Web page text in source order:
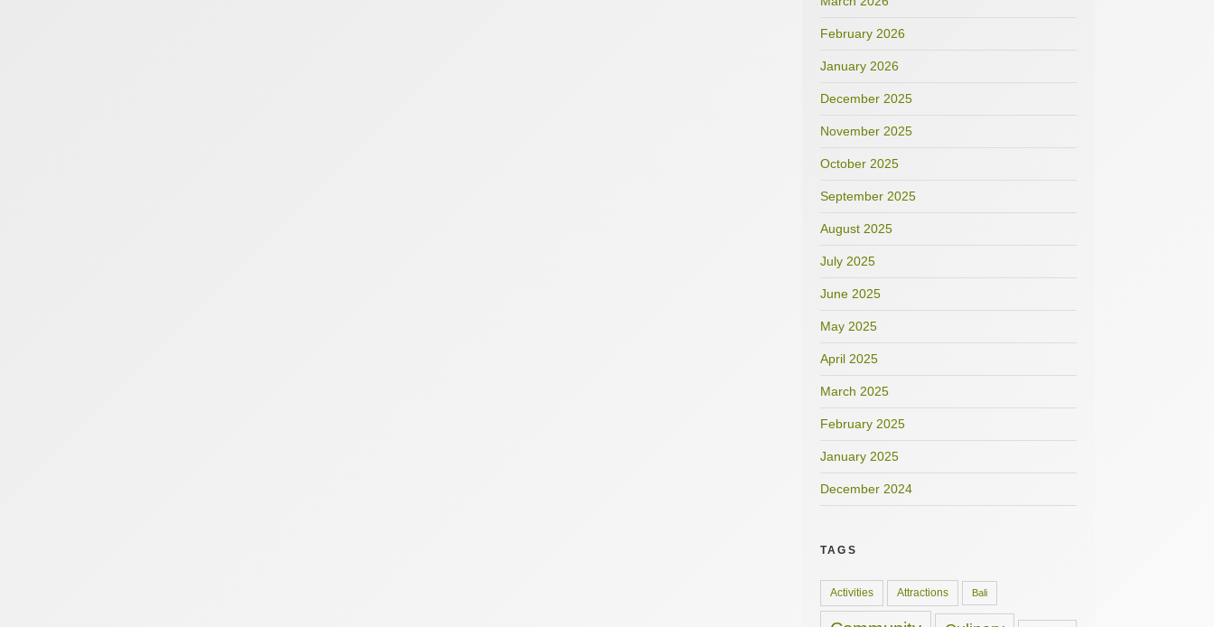
February 2026
January 2026
December 2025
November 2025
October 2025
September 2025
August 2025
July 2025
June 2025
May 2025
April 2025
March 2025
February 2025
January 2025
December 2024
TAGS
Activities Attractions Bali